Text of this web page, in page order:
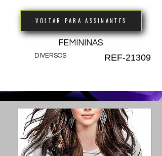
VOLTAR PARA ASSINANTES
FEMININAS
DIVERSOS REF-21309